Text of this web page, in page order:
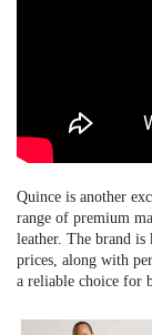
Quince is another
range of premium
leather. The brand is
prices, along with
a reliable choice for